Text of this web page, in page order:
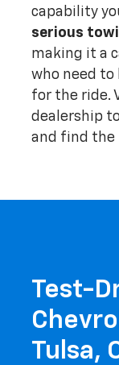
capability
serious
making it a
who need
for the ride.
dealership
and find the
Test-
Tulsa,